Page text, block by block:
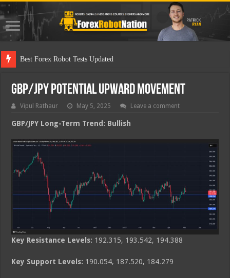
Best Fo
GBP/JPY Potential Upward Movement
Vipul Rathaur May 5, 2025 Leave a comment
GBP/JPY Long-Term Trend: Bullish
Key Resistance Levels: 192.315, 193.542, 194.388
Key Support Levels: 190.054, 187.520, 184.279